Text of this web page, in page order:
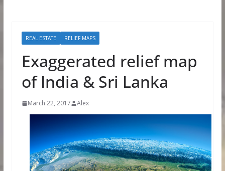
REAL ESTATE RELIEF MAPS
Exaggerated relief map
of India & Sri Lanka
March 22, 2017 Alex